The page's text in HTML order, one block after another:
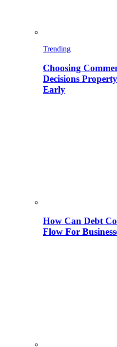
Trending
Choosing
Decisions
Early
How Can Debt
Flow For